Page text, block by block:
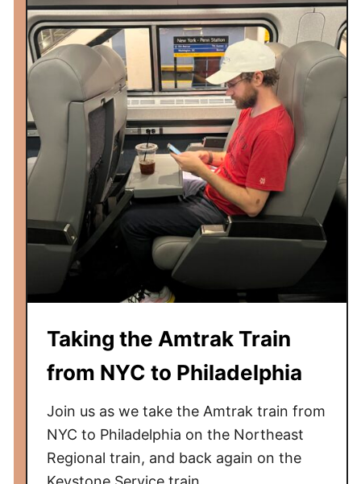
Taking the Amtrak Train
from NYC to Philadelphia
Join us as we take the Amtrak train from
NYC to Philadelphia on the Northeast
Regional train, and back again on the